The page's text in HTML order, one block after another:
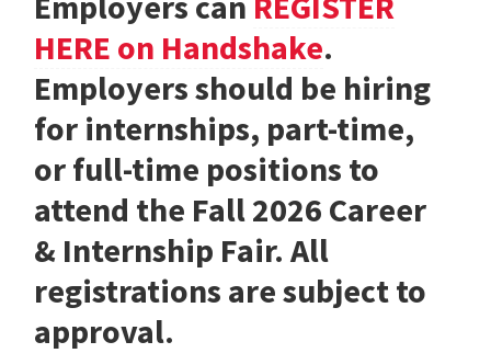
HERE on Handshake.
Employers should be hiring
for internships, part-time,
or full-time positions to
attend the Fall 2026 Career
& Internship Fair. All
registrations are subject to
approval.